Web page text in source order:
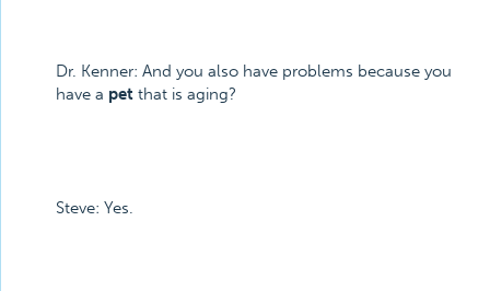
Dr. Kenner: And you also have problems because you
have a pet that is aging?
Steve: Yes.